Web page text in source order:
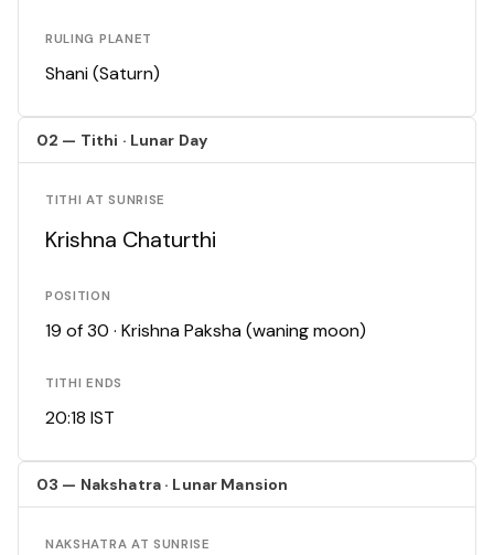
RULING PLANET
Shani (Saturn)
02 — Tithi · Lunar Day
TITHI AT SUNRISE
Krishna Chaturthi
POSITION
19 of 30 · Krishna Paksha (waning moon)
TITHI ENDS
20:18 IST
03 — Nakshatra · Lunar Mansion
NAKSHATRA AT SUNRISE